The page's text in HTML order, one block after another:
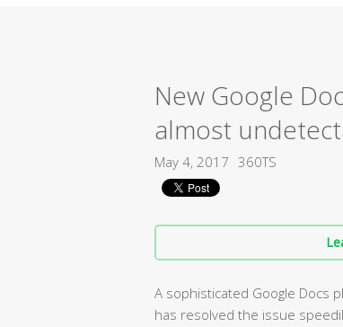
New Google
almost
May 4, 2017 360TS
A sophisticated Google Docs
has resolved the issue